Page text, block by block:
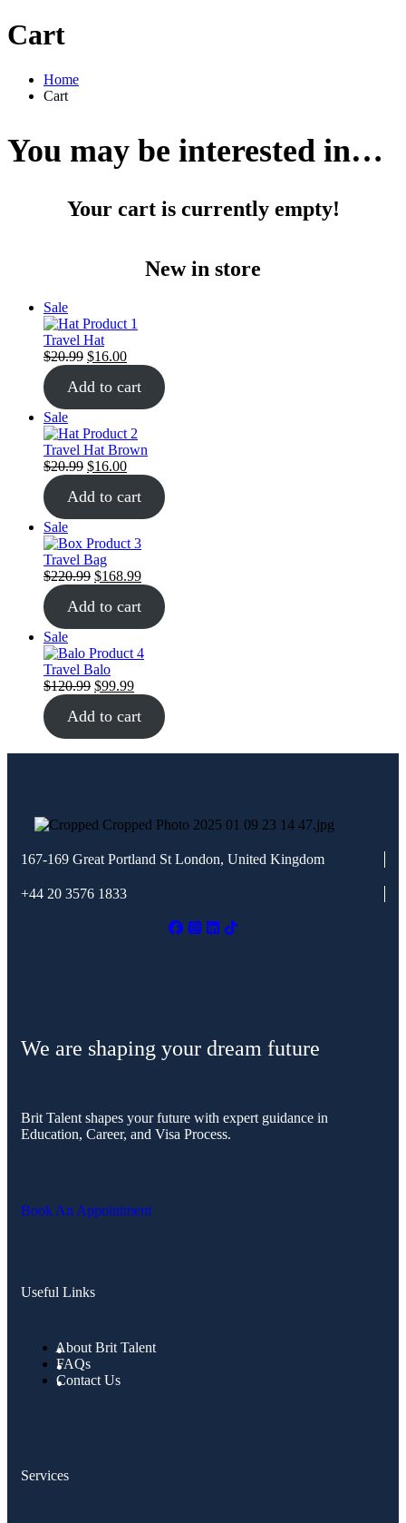
Cart
Home
Cart
You may be interested in…
Your cart is currently empty!
New in store
Sale
Travel Hat
$20.99 $16.00
Add to cart
Sale
Travel Hat Brown
$20.99 $16.00
Add to cart
Sale
Travel Bag
$220.99 $168.99
Add to cart
Sale
Travel Balo
$120.99 $99.99
Add to cart
167-169 Great Portland St London, United Kingdom
+44 20 3576 1833
We are shaping your dream future
Brit Talent shapes your future with expert guidance in
Education, Career, and Visa Process.
Book An Appointment
Useful Links
About Brit Talent
FAQs
Contact Us
Services